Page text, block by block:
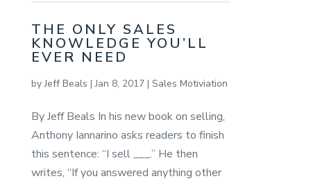
THE ONLY SALES
KNOWLEDGE YOU’LL
EVER NEED
byJeff Beals |Jan 8, 2017| Sales Motiviation
By Jeff Beals In his new book on selling,
Anthony Iannarino asks readers to finish
this sentence: “I sell ___.” He then
writes, “If you answered anything other